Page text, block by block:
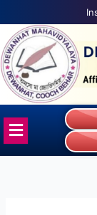
to
content
Menu